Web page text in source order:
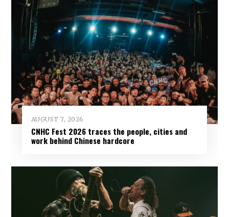
AUGUST 7, 2026
CNHC Fest 2026 traces the people, cities and
work behind Chinese hardcore